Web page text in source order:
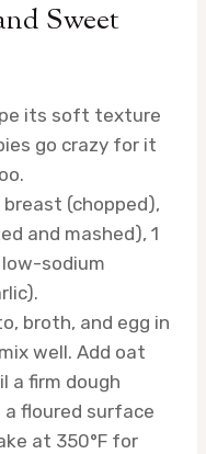
Sweet
its soft texture
go crazy for it
breast (chopped),
and mashed), 1
low-sodium
broth, and egg in
well. Add oat
a firm dough
floured surface
at 350°F for